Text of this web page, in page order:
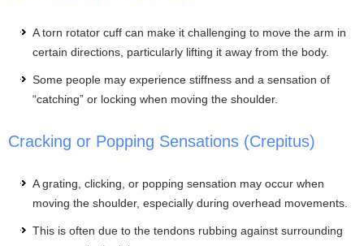
A torn rotator cuff can make it challenging to move the arm in
certain directions, particularly lifting it away from the body.
Some people may experience stiffness and a sensation of
“catching” or locking when moving the shoulder.
Cracking or Popping Sensations (Crepitus)
A grating, clicking, or popping sensation may occur when
moving the shoulder, especially during overhead movements.
This is often due to the tendons rubbing against surrounding